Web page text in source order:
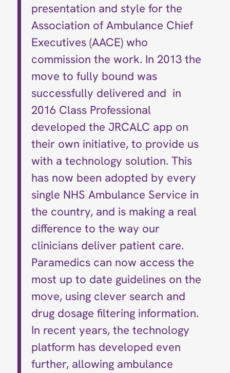
presentation and style for the
Association of Ambulance Chief
Executives (AACE) who
commission the work. In 2013 the
move to fully bound was
successfully delivered and in
2016 Class Professional
developed the JRCALC app on
their own initiative, to provide us
with a technology solution. This
has now been adopted by every
single NHS Ambulance Service in
the country, and is making a real
difference to the way our
clinicians deliver patient care.
Paramedics can now access the
most up to date guidelines on the
move, using clever search and
drug dosage filtering information.
In recent years, the technology
platform has developed even
further, allowing ambulance